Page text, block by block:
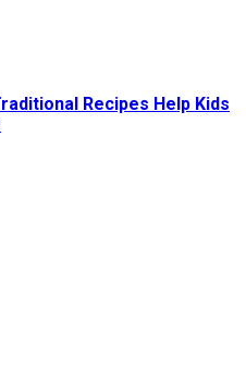
Recipes Help Kids